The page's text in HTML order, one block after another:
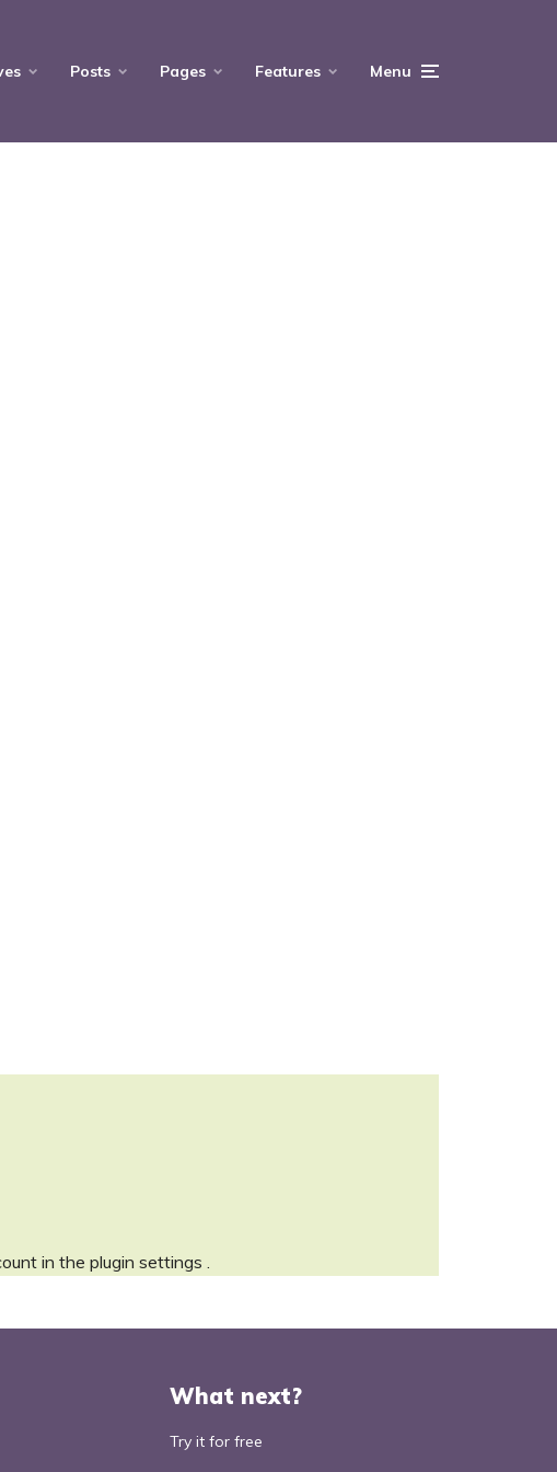
Posts Pages Features Menu
in the plugin settings
What next?
Try it for free